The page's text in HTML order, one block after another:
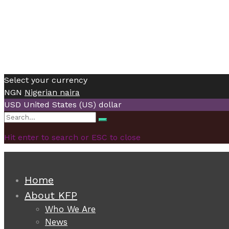
Select your currency
NGN Nigerian naira
USD United States (US) dollar
Search
Search
Hit enter to search or ESC to close
Home
About KFP
Who We Are
News